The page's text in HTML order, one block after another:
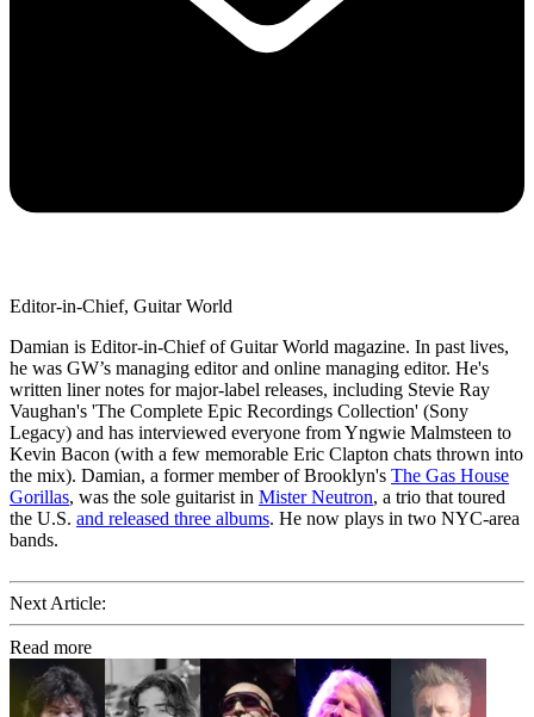
Editor-in-Chief, Guitar World
Damian is Editor-in-Chief of Guitar World magazine. In past lives,
he was GW’s managing editor and online managing editor. He's
written liner notes for major-label releases, including Stevie Ray
Vaughan's 'The Complete Epic Recordings Collection' (Sony
Legacy) and has interviewed everyone from Yngwie Malmsteen to
Kevin Bacon (with a few memorable Eric Clapton chats thrown into
the mix). Damian, a former member of Brooklyn's The Gas House
Gorillas, was the sole guitarist in Mister Neutron, a trio that toured
the U.S. and released three albums. He now plays in two NYC-area
bands.
Next Article:
Read more